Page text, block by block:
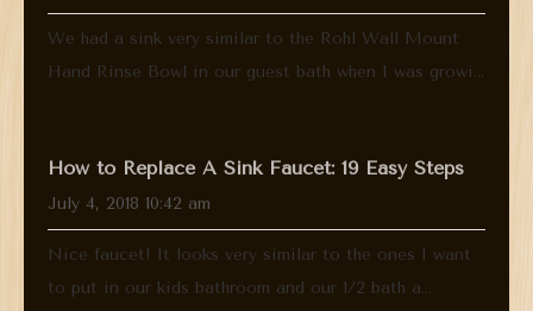
We had a sink very similar to the Rohl Wall Mount
Hand Rinse Bowl in our guest bath when I was growi...
How to Replace A Sink Faucet: 19 Easy Steps
July 4, 2018 10:42 am
Nice faucet! It looks very similar to the ones I want
to put in our kids bathroom and our 1/2 bath a...